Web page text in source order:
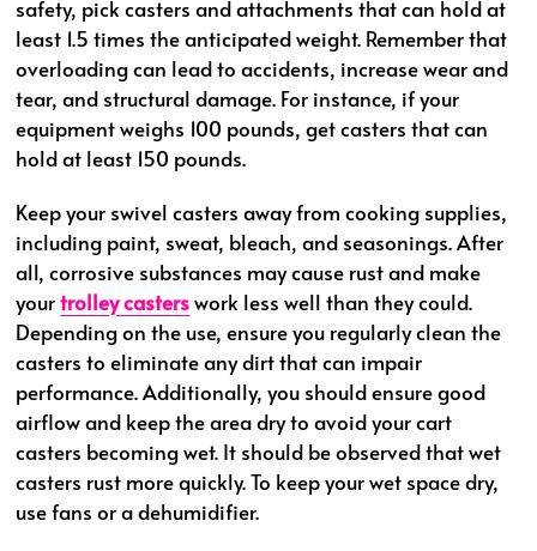
safety, pick casters and attachments that can hold at
least 1.5 times the anticipated weight. Remember that
overloading can lead to accidents, increase wear and
tear, and structural damage. For instance, if your
equipment weighs 100 pounds, get casters that can
hold at least 150 pounds.
Keep your swivel casters away from cooking supplies,
including paint, sweat, bleach, and seasonings. After
all, corrosive substances may cause rust and make
yourtrolley casterswork less well than they could.
Depending on the use, ensure you regularly clean the
casters to eliminate any dirt that can impair
performance. Additionally, you should ensure good
airflow and keep the area dry to avoid your cart
casters becoming wet. It should be observed that wet
casters rust more quickly. To keep your wet space dry,
use fans or a dehumidifier.